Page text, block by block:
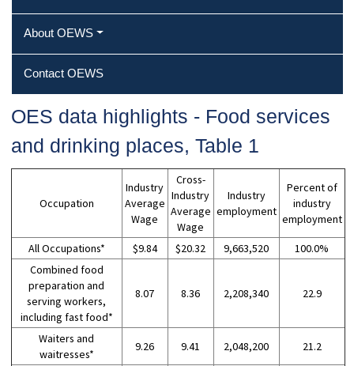
About OEWS
Contact OEWS
OES data highlights ‐ Food services
and drinking places, Table 1
Occupation
Industry
Average
Wage
Cross-
Industry
Average
Wage
Industry
employment
Percent of
industry
employment
All Occupations* $9.84 $20.32 9,663,520
100.0%
Combined food
preparation and
serving workers,
including fast food*
8.07 8.36 2,208,340 22.9
Waiters and
waitresses*
9.26 9.41 2,048,200 21.2